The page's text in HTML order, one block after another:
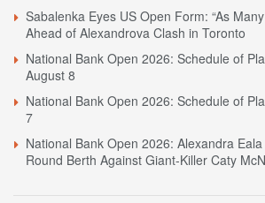
Sabalenka Eyes US Open Form: “As
Ahead of Alexandrova Clash in Toronto
National Bank Open 2026: Schedule of
August 8
National Bank Open 2026: Schedule of
7
National Bank Open 2026: Alexandra
Round Berth Against Giant-Killer Caty